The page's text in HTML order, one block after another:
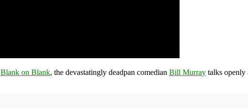
Blank on Blank, the devastatingly deadpan comedian Bill Murray talks